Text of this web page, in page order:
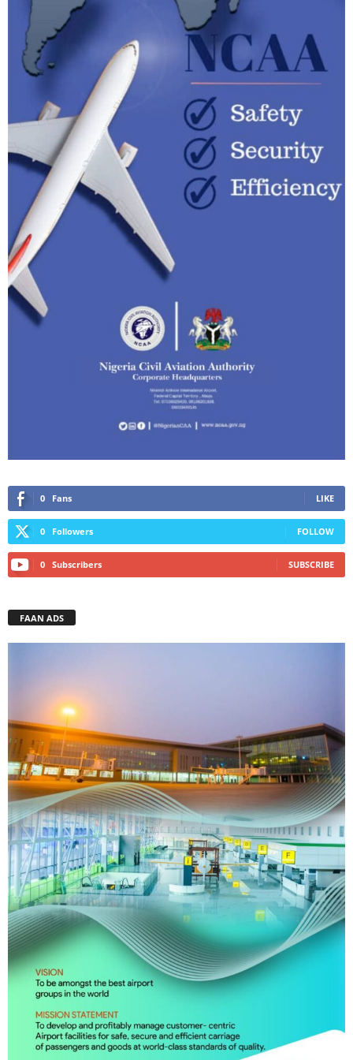
0 Fans LIKE
0 Followers FOLLOW
0 Subscribers SUBSCRIBE
FAAN ADS